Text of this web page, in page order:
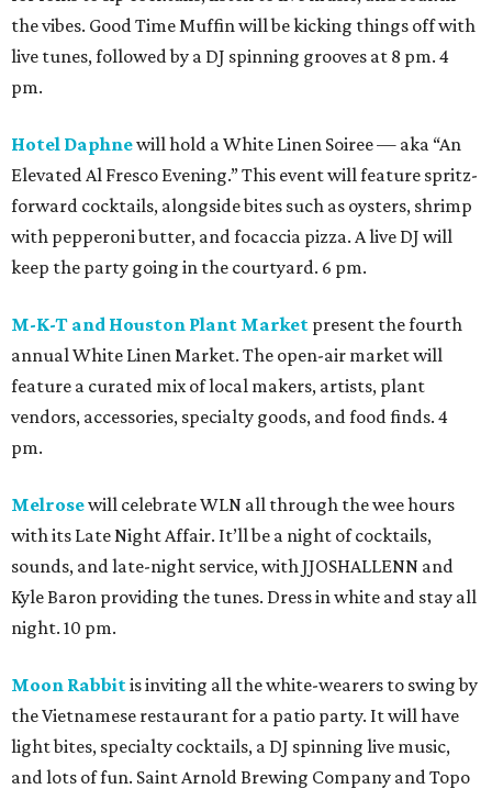
the vibes. Good Time Muffin will be kicking things off with
live tunes, followed by a DJ spinning grooves at 8 pm. 4
pm.
Hotel Daphnewill hold a White Linen Soiree — aka “An
Elevated Al Fresco Evening.” This event will feature spritz-
forward cocktails, alongside bites such as oysters, shrimp
with pepperoni butter, and focaccia pizza. A live DJ will
keep the party going in the courtyard. 6 pm.
M-K-T and Houston Plant Market present the fourth
annual White Linen Market. The open-air market will
feature a curated mix of local makers, artists, plant
vendors, accessories, specialty goods, and food finds. 4
pm.
Melrosewill celebrate WLN all through the wee hours
with its Late Night Affair. It’ll be a night of cocktails,
sounds, and late-night service, with JJOSHALLENN and
Kyle Baron providing the tunes. Dress in white and stay all
night. 10 pm.
Moon Rabbitis inviting all the white-wearers to swing by
the Vietnamese restaurant for a patio party. It will have
light bites, specialty cocktails, a DJ spinning live music,
and lots of fun. Saint Arnold Brewing Company and Topo